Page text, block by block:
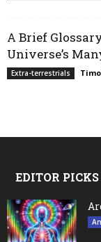
A Brief
Universe’s
Extra-terrestrials
EDITOR PICKS